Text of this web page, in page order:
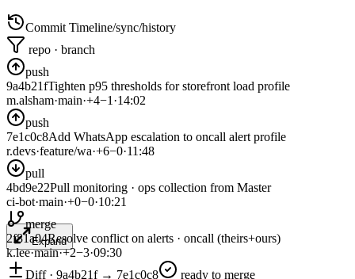
Expand
Commit Timeline/sync/history
repo · branch
push
9a4b21fTighten p95 thresholds for storefront load profile
m.alsham·main·+4−1 ·14:02
push
7e1c0c8Add WhatsApp escalation to oncall alert profile
r.devs·feature/wa·+6−0·11:48
pull
4bd9e22Pull monitoring · ops collection from Master
ci-bot·main·+0−0·10:21
merge
2f81a04Resolve conflict on alerts · oncall (theirs+ours)
k.lee·main·+2−3·09:30
Diff · 9a4b21f → 7e1c0c8
ready to merge